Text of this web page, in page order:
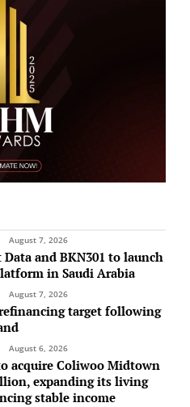
August 7, 2026
and BKN301 to launch
in Saudi Arabia
August 7, 2026
refinancing target following
August 6, 2026
acquire Coliwoo Midtown
expanding its living
stable income